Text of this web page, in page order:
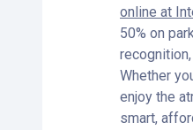
online at
50% on
Whether
enjoy the
smart,